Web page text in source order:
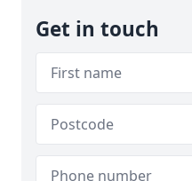
Get in touch